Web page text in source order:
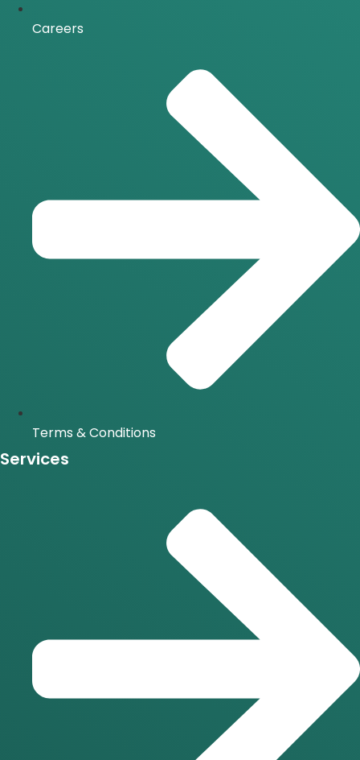
Careers
Terms & Conditions
Services